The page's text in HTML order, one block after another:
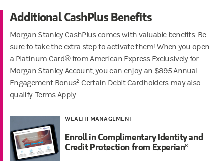
Additional CashPlus Benefits
Morgan Stanley CashPlus comes with valuable benefits. Be
sure to take the extra step to activate them! When you open
a Platinum Card® from American Express Exclusively for
Morgan Stanley Account, you can enjoy an $895 Annual
Engagement Bonus². Certain Debit Cardholders may also
qualify. Terms Apply.
WEALTH MANAGEMENT
Enroll in Complimentary Identity and
Credit Protection from Experian®